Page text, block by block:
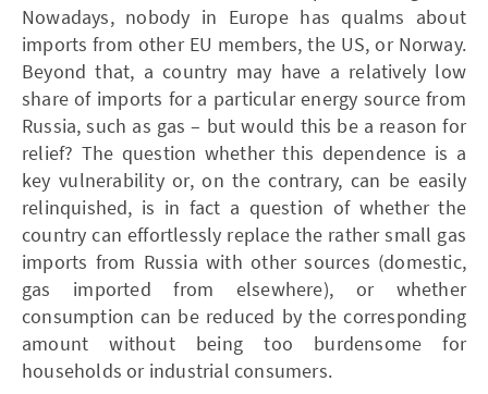
Nowadays, nobody in Europe has qualms about
imports from other EU members, the US, or Norway.
Beyond that, a country may have a relatively low
share of imports for a particular energy source from
Russia, such as gas – but would this be a reason for
relief? The question whether this dependence is a
key vulnerability or, on the contrary, can be easily
relinquished, is in fact a question of whether the
country can effortlessly replace the rather small gas
imports from Russia with other sources (domestic,
gas imported from elsewhere), or whether
consumption can be reduced by the corresponding
amount without being too burdensome for
households or industrial consumers.